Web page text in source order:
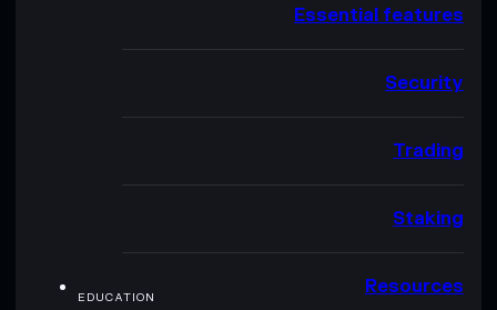
Essential features
Security
Trading
Staking
EDUCATION Resources